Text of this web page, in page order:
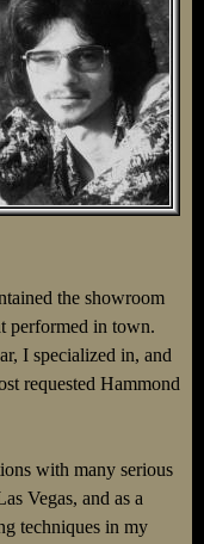
the showroom
performed in town.
I specialized in, and
requested Hammond
with many serious
Vegas, and as a
techniques in my